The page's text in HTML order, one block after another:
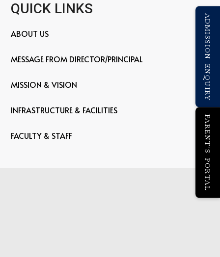
QUICK LINKS
ABOUT US
MESSAGE FROM DIRECTOR/PRINCIPAL
MISSION & VISION
INFRASTRUCTURE & FACILITIES
FACULTY & STAFF
ADMISSION ENQUIRY
PARENT'S PORTAL